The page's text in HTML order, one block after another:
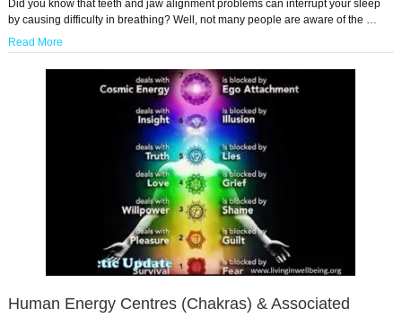
Did you know that teeth and jaw alignment problems can interrupt your sleep
by causing difficulty in breathing? Well, not many people are aware of the …
Read More
Human Energy Centres (Chakras) & Associated